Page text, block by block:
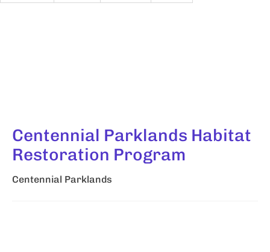
Centennial Parklands Habitat
Restoration Program
Centennial Parklands